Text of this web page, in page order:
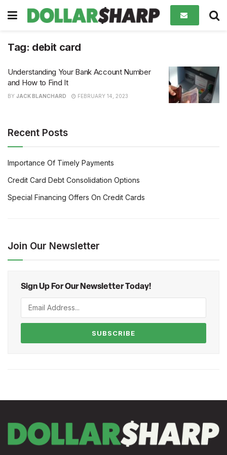
Tag: debit card
Understanding Your Bank Account Number
and How to Find It
BY JACK BLANCHARD FEBRUARY 14, 2023
Recent Posts
Importance Of Timely Payments
Credit Card Debt Consolidation Options
Special Financing Offers On Credit Cards
Join Our Newsletter
Sign Up For Our Newsletter Today!
SUBSCRIBE